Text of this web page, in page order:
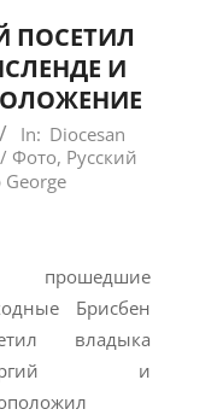
ПОСЕТИЛ
И
In: Diocesan
Фото, Русский
Брисбен
владыка
и